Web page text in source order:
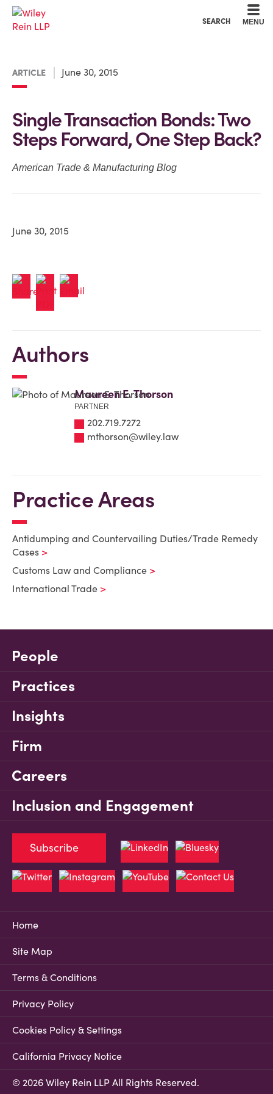
SEARCH MENU
ARTICLE June 30, 2015
Single Transaction Bonds: Two
Steps Forward, One Step Back?
American Trade & Manufacturing Blog
June 30, 2015
Authors
Maureen E. Thorson
PARTNER
202.719.7272
mthorson@wiley.law
Practice Areas
Antidumping and Countervailing Duties/Trade Remedy
Cases
Customs Law and Compliance
International Trade
People
Practices
Insights
Firm
Careers
Inclusion and Engagement
Home
Site Map
Terms & Conditions
Privacy Policy
Cookies Policy & Settings
California Privacy Notice
© 2026 Wiley Rein LLP All Rights Reserved.
Subscribe